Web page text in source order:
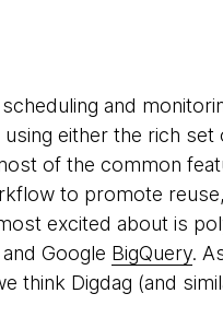
and
using either the rich
of the common
to promote
excited about is
Google BigQuery.
think Digdag (and